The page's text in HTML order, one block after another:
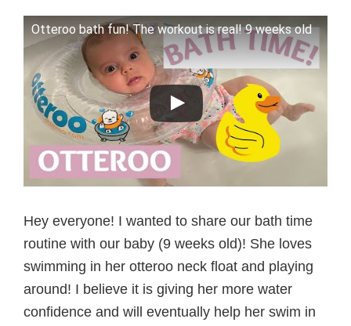
Otteroo bath fun! The workout is real! 9 weeks old
Hey everyone! I wanted to share our bath time
routine with our baby (9 weeks old)! She loves
swimming in her otteroo neck float and playing
around! I believe it is giving her more water
confidence and will eventually help her swim in